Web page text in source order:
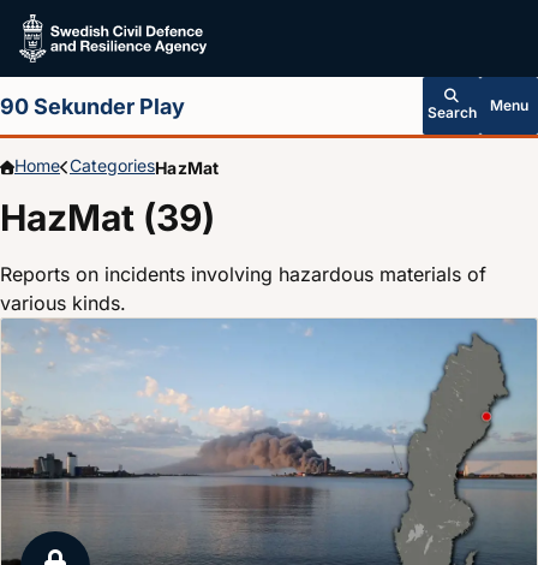
Skip to main content
90 Sekunder Play Search Menu
Home CategoriesHazMat
HazMat (39)
Reports on incidents involving hazardous materials of
various kinds.